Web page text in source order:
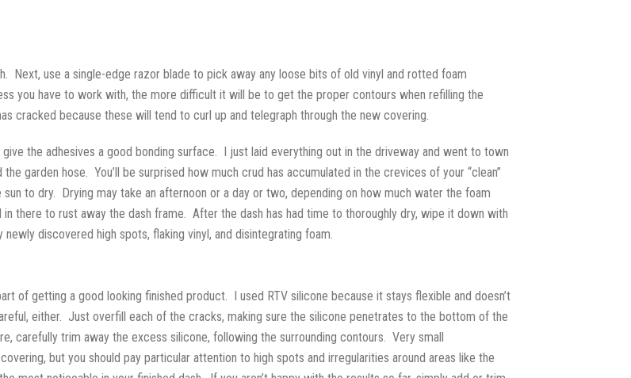
Next, use a single-edge razor blade to pick away any loose bits of old vinyl and rotted foam
you have to work with, the more difficult it will be to get the proper contours when refilling the
cracked because these will tend to curl up and telegraph through the new covering.
the adhesives a good bonding surface. I just laid everything out in the driveway and went to town
garden hose. You’ll be surprised how much crud has accumulated in the crevices of your “clean”
to dry. Drying may take an afternoon or a day or two, depending on how much water the foam
there to rust away the dash frame. After the dash has had time to thoroughly dry, wipe it down with
discovered high spots, flaking vinyl, and disintegrating foam.
of getting a good looking finished product. I used RTV silicone because it stays flexible and doesn’t
either. Just overfill each of the cracks, making sure the silicone penetrates to the bottom of the
carefully trim away the excess silicone, following the surrounding contours. Very small
but you should pay particular attention to high spots and irregularities around areas like the